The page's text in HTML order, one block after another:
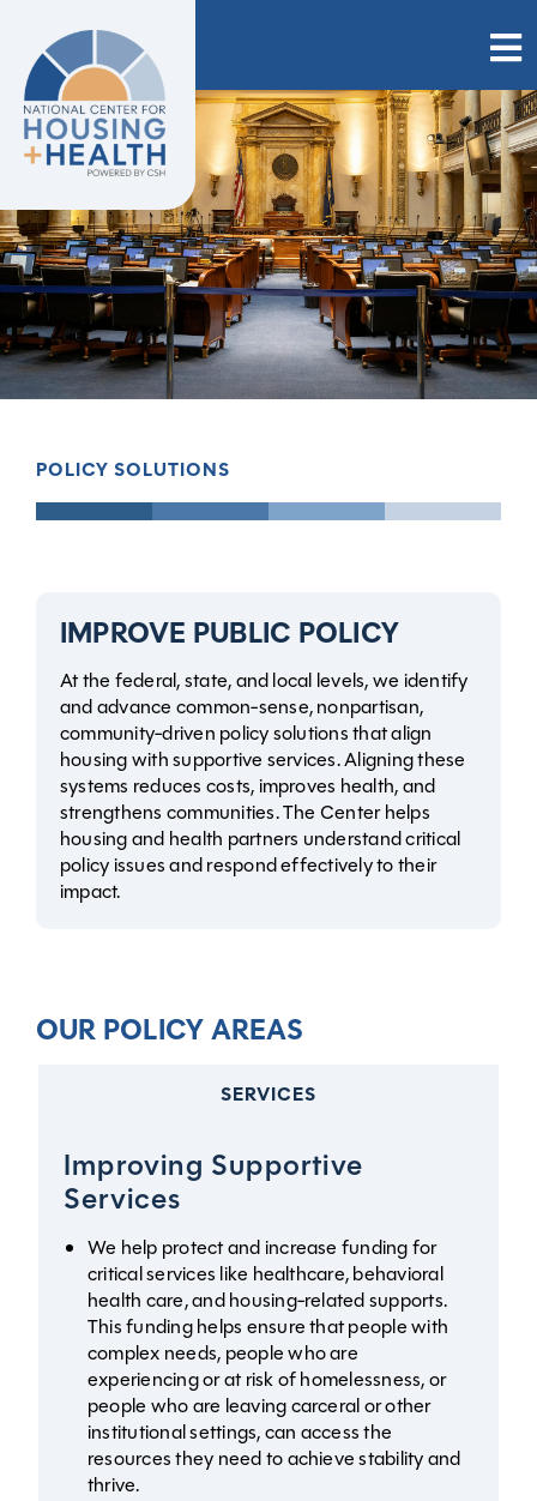
content
POLICY SOLUTIONS
IMPROVE PUBLIC POLICY
At the federal, state, and local levels, we identify
and advance common-sense, nonpartisan,
community-driven policy solutions that align
housing with supportive services. Aligning these
systems reduces costs, improves health, and
strengthens communities. The Center helps
housing and health partners understand critical
policy issues and respond effectively to their
impact.
OUR POLICY AREAS
SERVICES
Improving Supportive
Services
We help protect and increase funding for
critical services like healthcare, behavioral
health care, and housing-related supports.
This funding helps ensure that people with
complex needs, people who are
experiencing or at risk of homelessness, or
people who are leaving carceral or other
institutional settings, can access the
resources they need to achieve stability and
thrive.